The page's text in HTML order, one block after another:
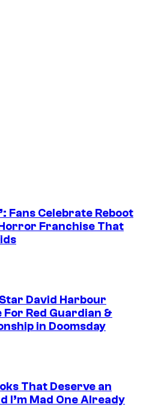
Fans Celebrate Reboot
Franchise That
David Harbour
For Red Guardian &
in Doomsday
That Deserve an
I’m Mad One Already